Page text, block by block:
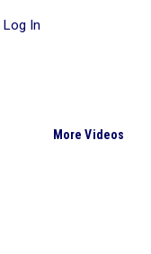
Log In
More Videos